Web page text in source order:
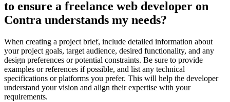
to ensure a freelance web developer on
Contra understands my needs?
When creating a project brief, include detailed information about
your project goals, target audience, desired functionality, and any
design preferences or potential constraints. Be sure to provide
examples or references if possible, and list any technical
specifications or platforms you prefer. This will help the developer
understand your vision and align their expertise with your
requirements.